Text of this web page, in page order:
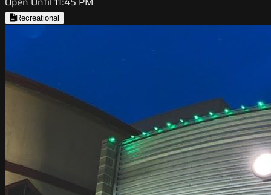
Recreational